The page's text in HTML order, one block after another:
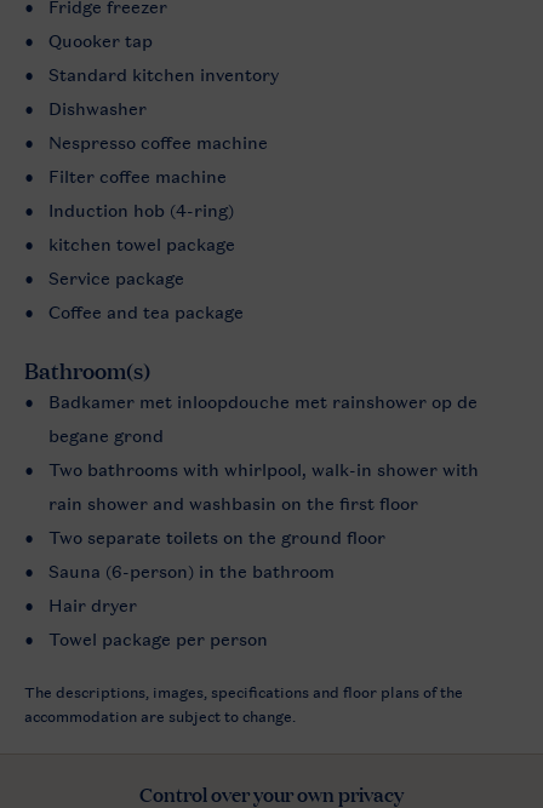
Fridge freezer
Quooker tap
Standard kitchen inventory
Dishwasher
Nespresso coffee machine
Filter coffee machine
Induction hob (4-ring)
kitchen towel package
Service package
Coffee and tea package
Bathroom(s)
Badkamer met inloopdouche met rainshower op de
begane grond
Two bathrooms with whirlpool, walk-in shower with
rain shower and washbasin on the first floor
Two separate toilets on the ground floor
Sauna (6-person) in the bathroom
Hair dryer
Towel package per person
The descriptions, images, specifications and floor plans of the
accommodation are subject to change.
Control over your own privacy